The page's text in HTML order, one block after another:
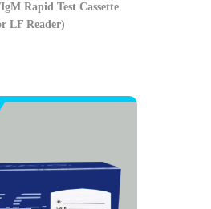
Rapid Test Cassette
LF Reader)